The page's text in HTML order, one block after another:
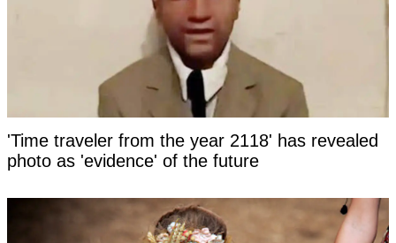
'Time traveler from the year 2118' has revealed
photo as 'evidence' of the future